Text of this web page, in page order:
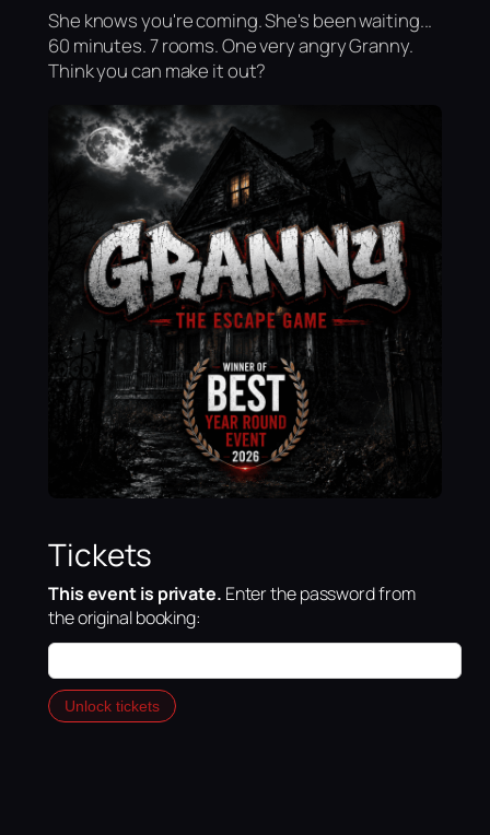
She knows you're coming. She's been waiting...
60 minutes. 7 rooms. One very angry Granny.
Think you can make it out?
Tickets
This event is private. Enter the password from
the original booking:
Unlock tickets